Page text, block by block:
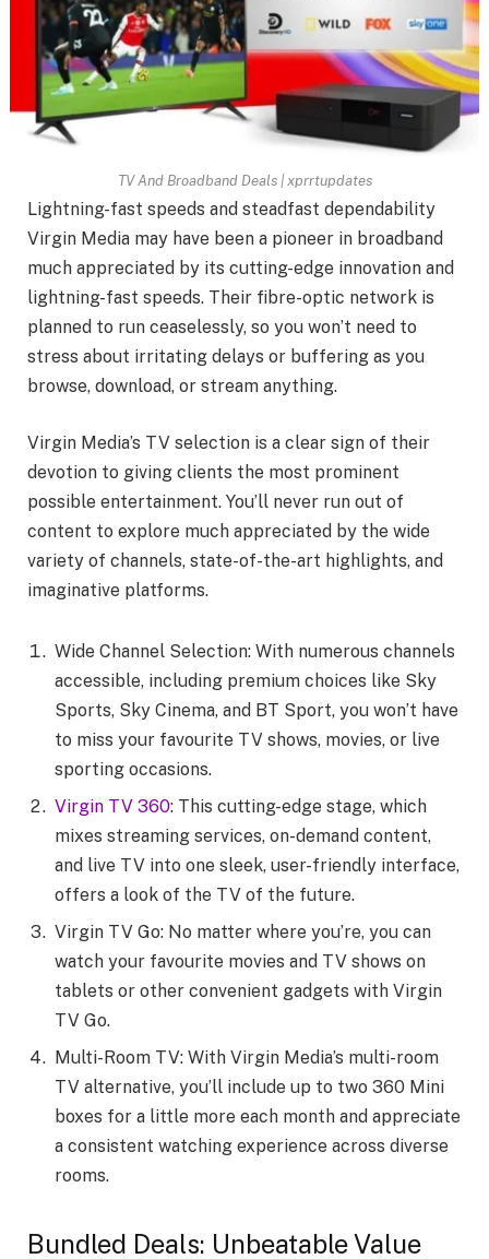
TV And Broadband Deals | xprrtupdates
Lightning-fast speeds and steadfast dependability
Virgin Media may have been a pioneer in broadband
much appreciated by its cutting-edge innovation and
lightning-fast speeds. Their fibre-optic network is
planned to run ceaselessly, so you won’t need to
stress about irritating delays or buffering as you
browse, download, or stream anything.
Virgin Media’s TV selection is a clear sign of their
devotion to giving clients the most prominent
possible entertainment. You’ll never run out of
content to explore much appreciated by the wide
variety of channels, state-of-the-art highlights, and
imaginative platforms.
Wide Channel Selection: With numerous channels
accessible, including premium choices like Sky
Sports, Sky Cinema, and BT Sport, you won’t have
to miss your favourite TV shows, movies, or live
sporting occasions.
Virgin TV 360: This cutting-edge stage, which
mixes streaming services, on-demand content,
and live TV into one sleek, user-friendly interface,
offers a look of the TV of the future.
Virgin TV Go: No matter where you’re, you can
watch your favourite movies and TV shows on
tablets or other convenient gadgets with Virgin
TV Go.
Multi-Room TV: With Virgin Media’s multi-room
TV alternative, you’ll include up to two 360 Mini
boxes for a little more each month and appreciate
a consistent watching experience across diverse
rooms.
Bundled Deals: Unbeatable Value